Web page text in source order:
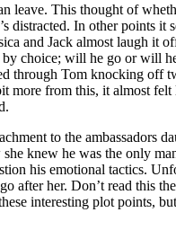
leave. This thought of
In other points
and Jack almost laugh
choice; will he go or will
Tom knocking off
more from this, it almost
to the ambassadors
knew he was the only
his emotional tactics.
her. Don’t read this
interesting plot